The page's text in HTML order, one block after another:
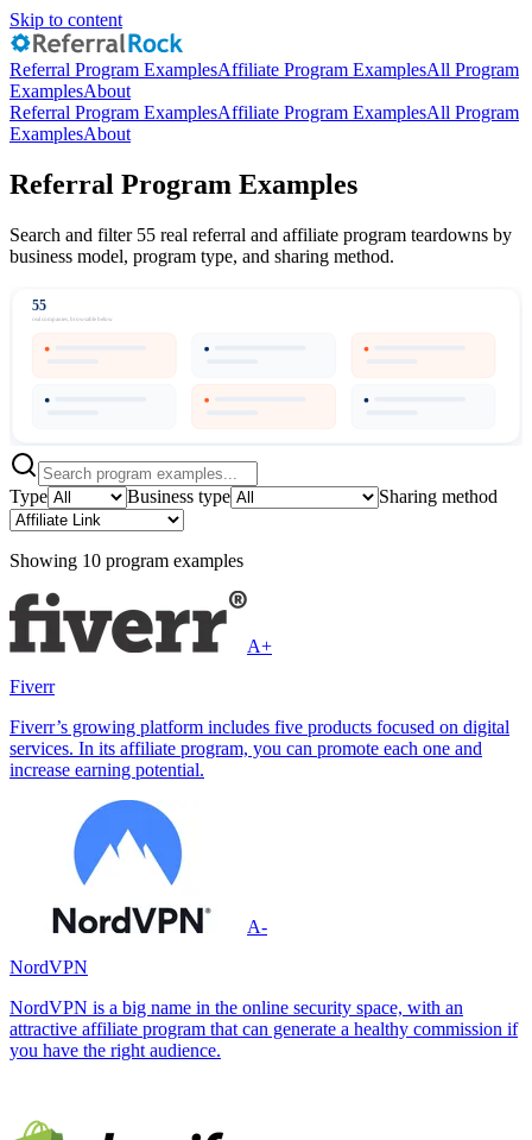
Skip to content
Referral Program ExamplesAffiliate Program ExamplesAll Program
ExamplesAbout
Referral Program ExamplesAffiliate Program ExamplesAll Program
ExamplesAbout
Referral Program Examples
Search and filter 55 real referral and affiliate program teardowns by
business model, program type, and sharing method.
55
real companies, browsable below
Type Business type Sharing method
Showing 10 program examples
A+
Fiverr
Fiverr’s growing platform includes five products focused on digital
services. In its affiliate program, you can promote each one and
increase earning potential.
A-
NordVPN
NordVPN is a big name in the online security space, with an
attractive affiliate program that can generate a healthy commission if
you have the right audience.